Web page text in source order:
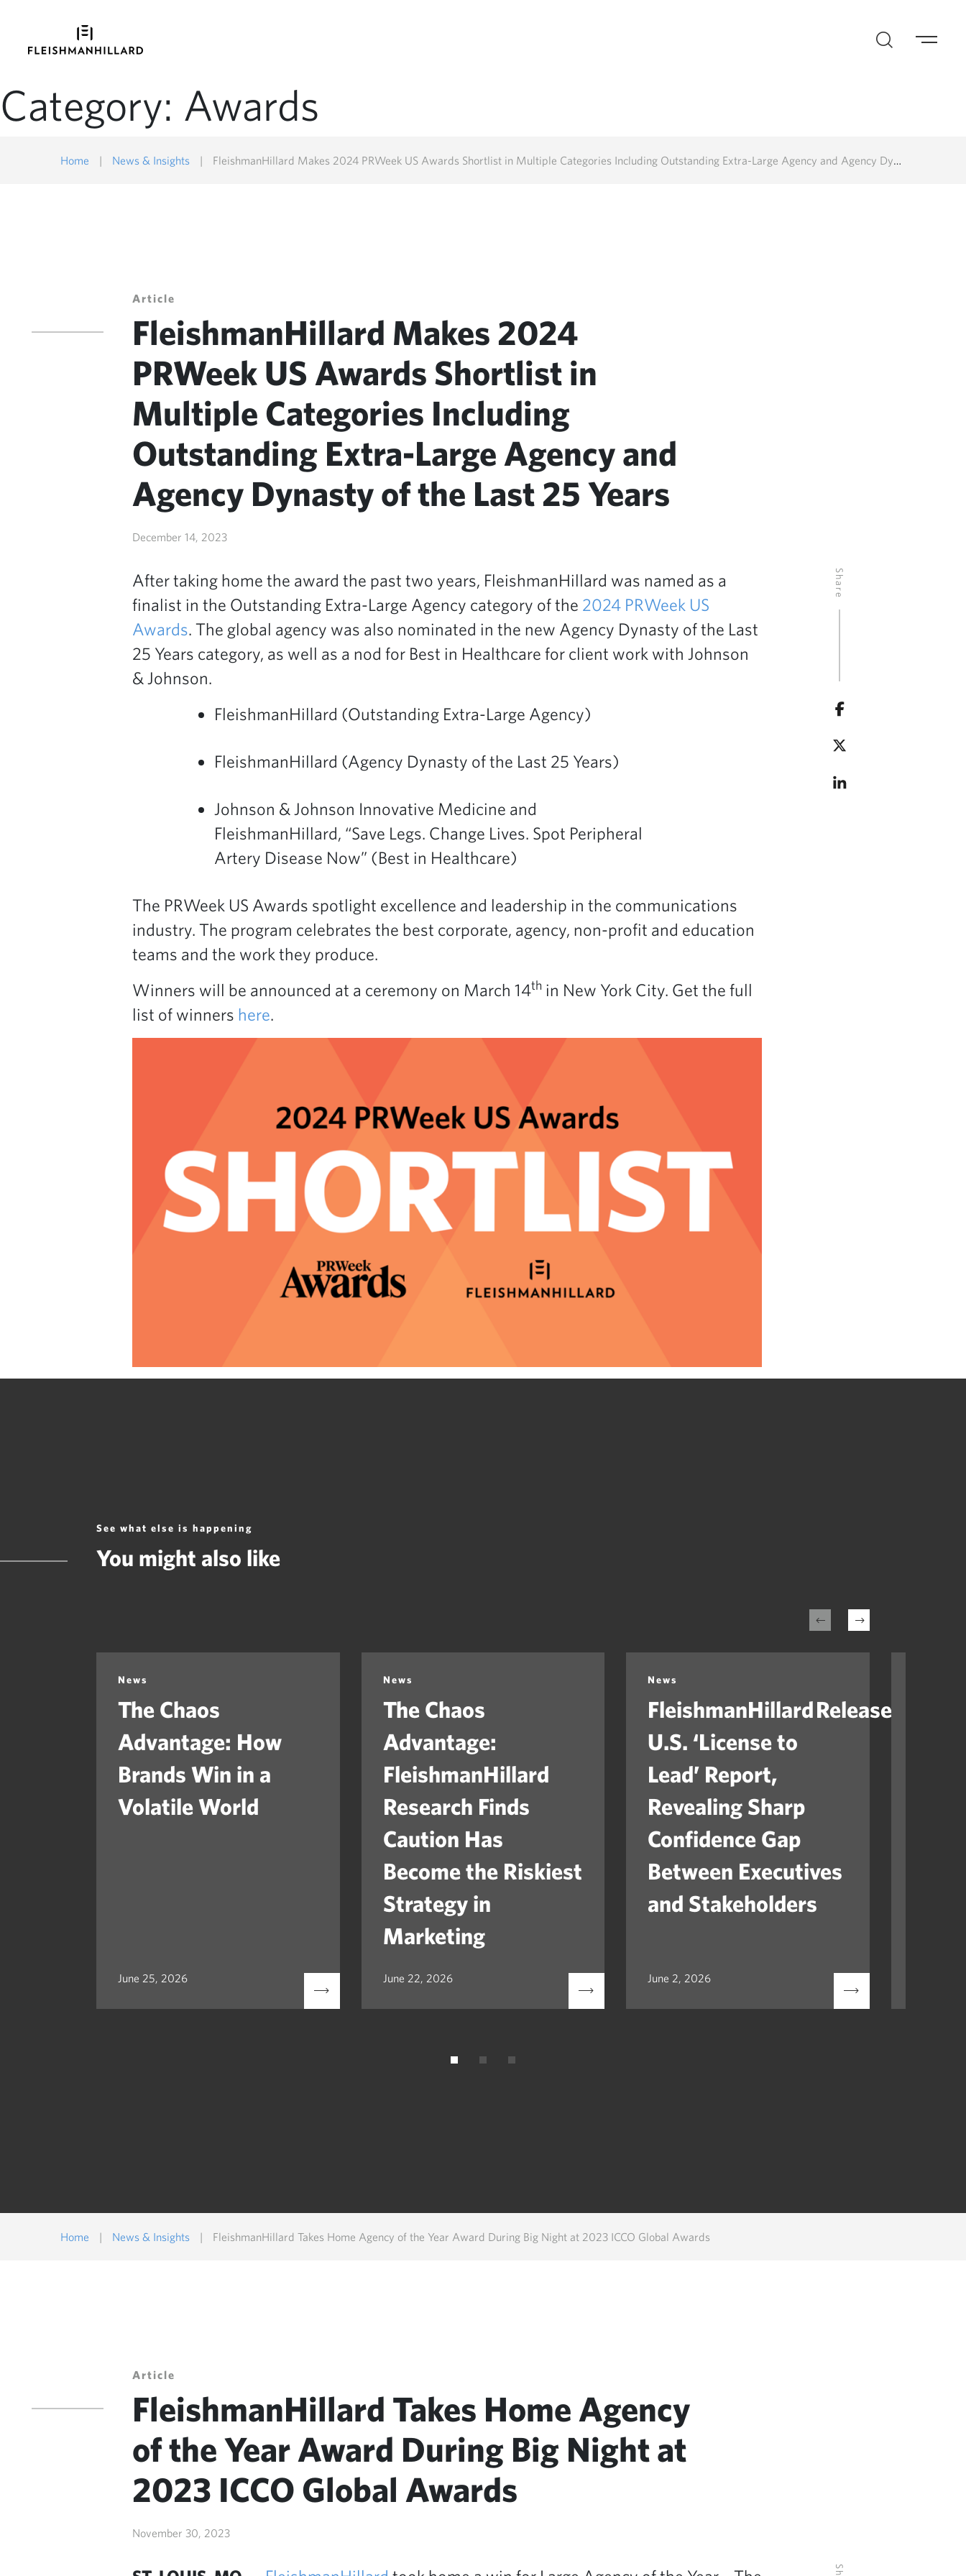
Category: Awards
Home | News & Insights | FleishmanHillard Makes 2024 PRWeek US Awards Shortlist in Multiple Categories Including Outstanding Extra-Large Agency and Agency Dynasty of the Last 25 Years
Article
FleishmanHillard Makes 2024
PRWeek US Awards Shortlist in
Multiple Categories Including
Outstanding Extra-Large Agency and
Agency Dynasty of the Last 25 Years
December 14, 2023
Share
After taking home the award the past two years, FleishmanHillard was named as a
finalist in the Outstanding Extra-Large Agency category of the 2024 PRWeek US
Awards. The global agency was also nominated in the new Agency Dynasty of the Last
25 Years category, as well as a nod for Best in Healthcare for client work with Johnson
& Johnson.
FleishmanHillard (Outstanding Extra-Large Agency)
FleishmanHillard (Agency Dynasty of the Last 25 Years)
Johnson & Johnson Innovative Medicine and
FleishmanHillard, “Save Legs. Change Lives. Spot Peripheral
Artery Disease Now” (Best in Healthcare)
The PRWeek US Awards spotlight excellence and leadership in the communications
industry. The program celebrates the best corporate, agency, non-profit and education
teams and the work they produce.
Winners will be announced at a ceremony on March 14th in New York City. Get the full
list of winners here.
See what else is happening
You might also like
News
The Chaos
Advantage: How
Brands Win in a
Volatile World
June 25, 2026
News
The Chaos
Advantage:
FleishmanHillard
Research Finds
Caution Has
Become the Riskiest
Strategy in
Marketing
June 22, 2026
News
FleishmanHillard Releases
U.S. ‘License to
Lead’ Report,
Revealing Sharp
Confidence Gap
Between Executives
and Stakeholders
June 2, 2026
Home | News & Insights | FleishmanHillard Takes Home Agency of the Year Award During Big Night at 2023 ICCO Global Awards
Article
FleishmanHillard Takes Home Agency
of the Year Award During Big Night at
2023 ICCO Global Awards
November 30, 2023